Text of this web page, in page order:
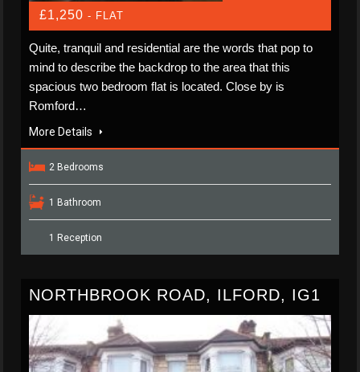
£1,250 - FLAT
Quite, tranquil and residential are the words that pop to
mind to describe the backdrop to the area that this
spacious two bedroom flat is located. Close by is
Romford…
More Details
2 Bedrooms
1 Bathroom
1 Reception
NORTHBROOK ROAD, ILFORD, IG1